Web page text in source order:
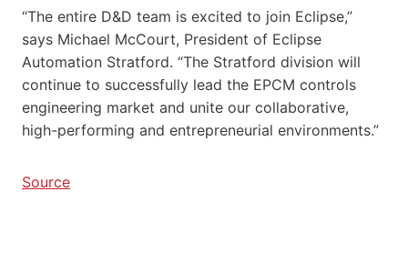
“The entire D&D team is excited to join Eclipse,”
says Michael McCourt, President of Eclipse
Automation Stratford. “The Stratford division will
continue to successfully lead the EPCM controls
engineering market and unite our collaborative,
high-performing and entrepreneurial environments.”
Source